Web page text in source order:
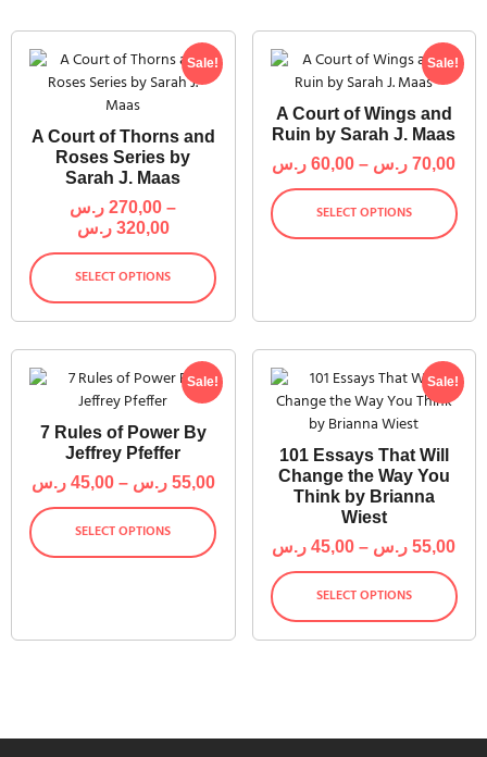
Sale!
A Court of Thorns and
Roses Series by
Sarah J. Maas
270,00 ر.س
–
320,00 ر.س
SELECT OPTIONS
Sale!
A Court of Wings and
Ruin by Sarah J. Maas
60,00 ر.س – 70,00 ر.س
SELECT OPTIONS
Sale!
7 Rules of Power By
Jeffrey Pfeffer
45,00 ر.س – 55,00 ر.س
SELECT OPTIONS
Sale!
101 Essays That Will
Change the Way You
Think by Brianna
Wiest
45,00 ر.س – 55,00 ر.س
SELECT OPTIONS